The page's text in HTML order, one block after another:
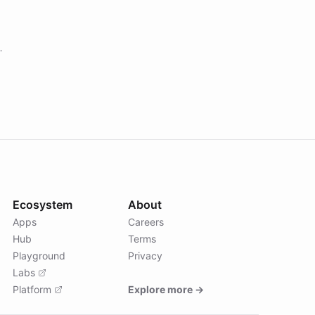
Ecosystem
Apps
Hub
Playground
Labs
Platform
About
Careers
Terms
Privacy
Explore more →